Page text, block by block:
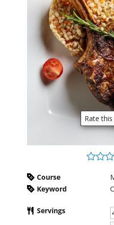
Rate
Course
Keyword
Servings